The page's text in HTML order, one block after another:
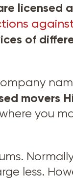
licensed
of
movers
you
less.